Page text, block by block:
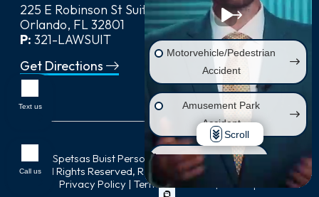
225 E Robinson St Suite 542,
Orlando, FL 32801
P: 321-LAWSUIT
Get Directions
Spetsas Buist Personal Injury & Car Accident Lawyers,
All Rights Reserved, Reproduced with Permission |
Privacy Policy | Terms of Service
Motorvehicle/Pedestrian
Accident
Amusement Park
Accident
Wrongful Death
Injury on Premises
Scroll
Text us
Call us